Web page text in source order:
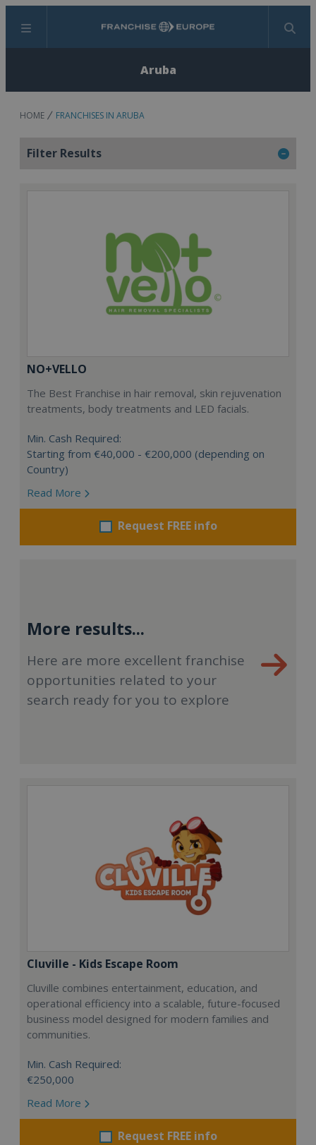
Menu Search
Aruba
HOME FRANCHISES IN ARUBA
Filter Results
NO+VELLO
The Best Franchise in hair removal, skin rejuvenation
treatments, body treatments and LED facials.
Min. Cash Required:
Starting from €40,000 - €200,000 (depending on
Country)
Read More
Request FREE info
More results...
Here are more excellent franchise
opportunities related to your
search ready for you to explore
Cluville - Kids Escape Room
Cluville combines entertainment, education, and
operational efficiency into a scalable, future-focused
business model designed for modern families and
communities.
Min. Cash Required:
€250,000
Read More
Request FREE info